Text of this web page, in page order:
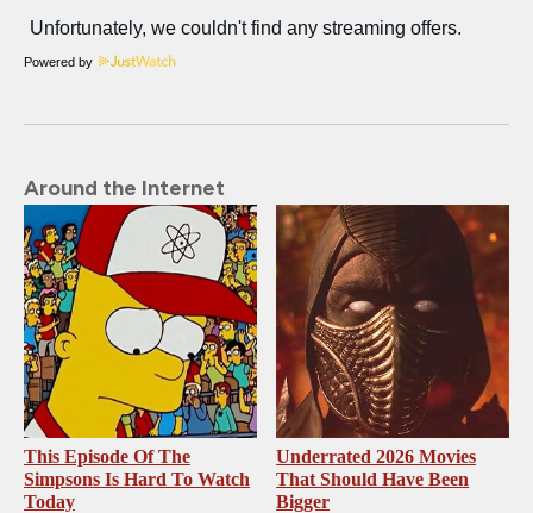
Powered by
Around the Internet
This Episode Of The
Simpsons Is Hard To Watch
Today
Underrated 2026 Movies
That Should Have Been
Bigger